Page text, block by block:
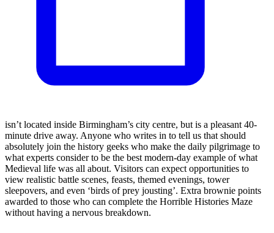
isn’t located inside Birmingham’s city centre, but is a pleasant 40-
minute drive away. Anyone who writes in to tell us that should
absolutely join the history geeks who make the daily pilgrimage to
what experts consider to be the best modern-day example of what
Medieval life was all about. Visitors can expect opportunities to
view realistic battle scenes, feasts, themed evenings, tower
sleepovers, and even ‘birds of prey jousting’. Extra brownie points
awarded to those who can complete the Horrible Histories Maze
without having a nervous breakdown.